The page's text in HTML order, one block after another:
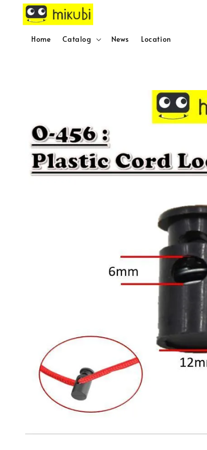
Home Catalog News Location